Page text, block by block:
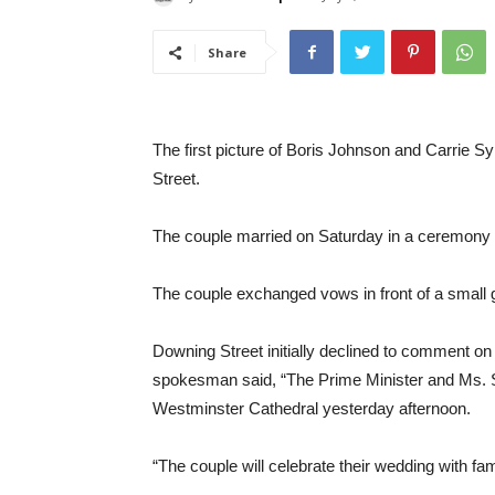
Share
The first picture of Boris Johnson and Carrie
Street.
The couple married on Saturday in a
The couple exchanged vows in front of a
Downing Street initially declined to comment
spokesman said, “The Prime Minister and
Westminster Cathedral yesterday afternoon.
“The couple will celebrate their wedding with